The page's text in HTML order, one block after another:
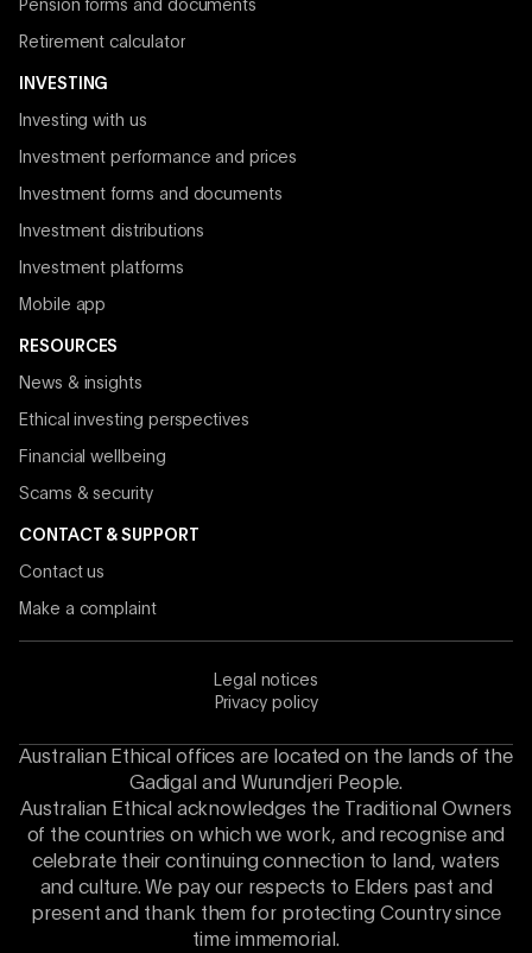
Pension forms and documents
Retirement calculator
INVESTING
Investing with us
Investment performance and prices
Investment forms and documents
Investment distributions
Investment platforms
Mobile app
RESOURCES
News & insights
Ethical investing perspectives
Financial wellbeing
Scams & security
CONTACT & SUPPORT
Contact us
Make a complaint
Legal notices
Privacy policy
Australian Ethical offices are located on the lands of the
Gadigal and Wurundjeri People.
Australian Ethical acknowledges the Traditional Owners
of the countries on which we work, and recognise and
celebrate their continuing connection to land, waters
and culture. We pay our respects to Elders past and
present and thank them for protecting Country since
time immemorial.